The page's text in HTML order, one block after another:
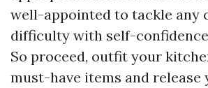
well-appointed to tackle any
difficulty with self-confidence
So proceed, outfit your
must-have items and release